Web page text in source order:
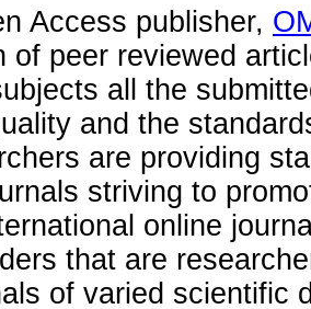
Access publisher,
of peer reviewed
all the
and the
are providing
striving to
online
that are
of varied scientific